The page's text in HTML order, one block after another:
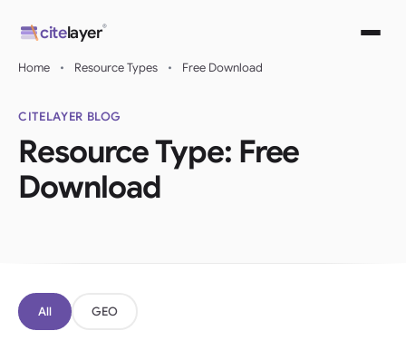
content
citelayer®
Home • Resource Types • Free Download
CITELAYER BLOG
Resource Type: Free
Download
All GEO